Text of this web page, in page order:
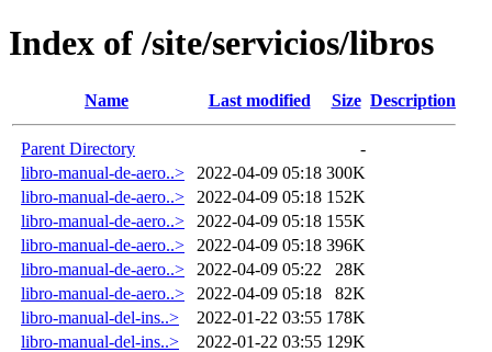
Index of /site/servicios/libros
Name Last modified Size Description
Parent Directory
-
libro-manual-de-aero..>
2022-04-09 05:18 300K
libro-manual-de-aero..>
2022-04-09 05:18 152K
libro-manual-de-aero..>
2022-04-09 05:18 155K
libro-manual-de-aero..>
2022-04-09 05:18 396K
libro-manual-de-aero..>
2022-04-09 05:22
28K
libro-manual-de-aero..>
2022-04-09 05:18
82K
libro-manual-del-ins..>
2022-01-22 03:55 178K
libro-manual-del-ins..>
2022-01-22 03:55 129K